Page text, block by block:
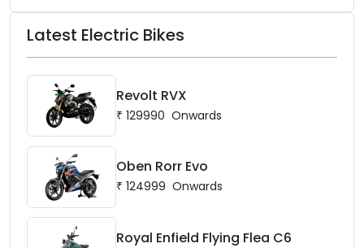
Latest Electric Bikes
Revolt RVX
₹ 129990 Onwards
Oben Rorr Evo
₹ 124999 Onwards
Royal Enfield Flying Flea C6